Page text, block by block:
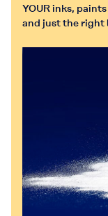
YOUR inks,
and just the right